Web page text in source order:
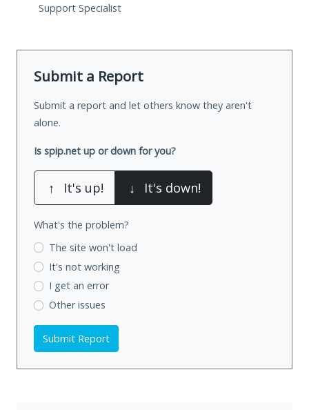
Support Specialist
Submit a Report
Submit a report and let others know they aren't
alone.
Is spip.net up or down for you?
↑ It's up! ↓ It's down!
What's the problem?
The site won't load
It's not working
I get an error
Other issues
Submit Report